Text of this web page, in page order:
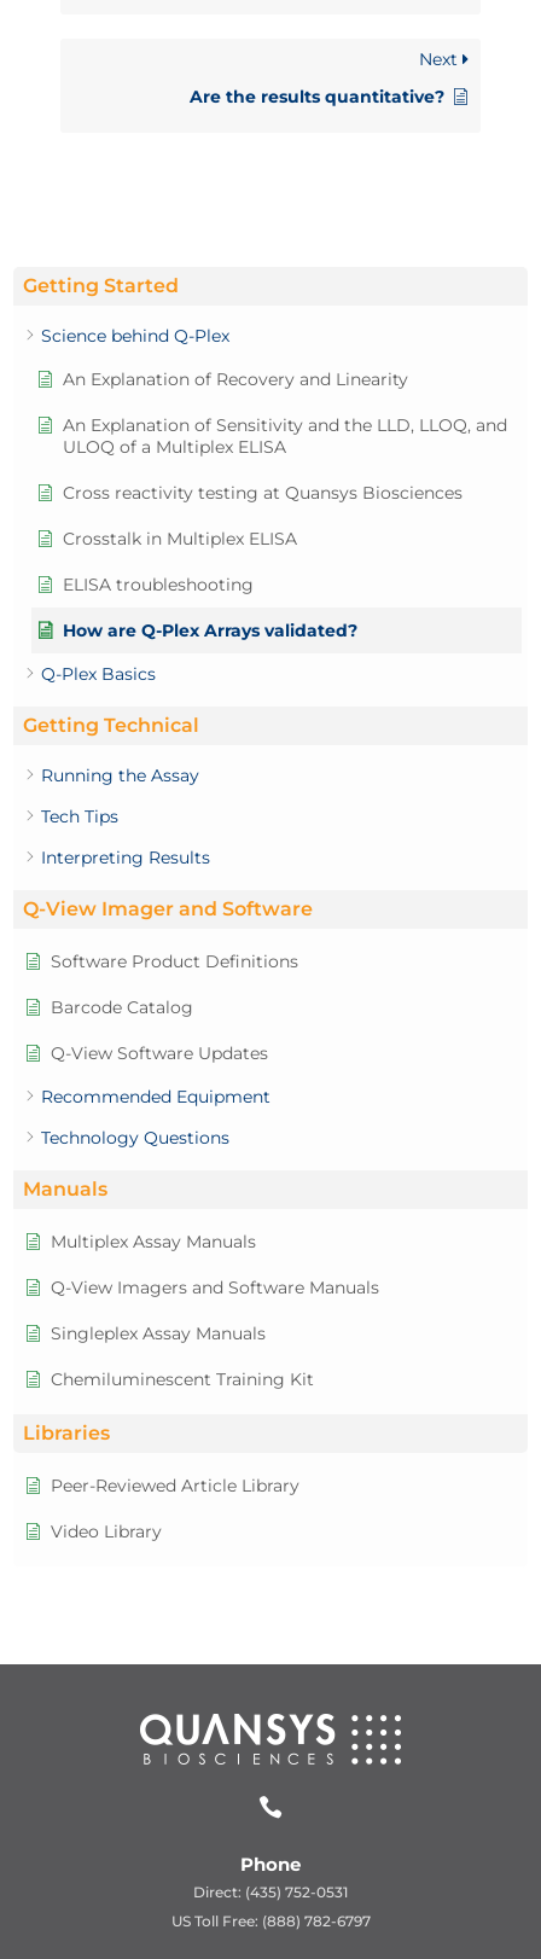
Getting Started
Science behind Q-Plex
An Explanation of Recovery and Linearity
An Explanation of Sensitivity and the LLD, LLOQ, and
ULOQ of a Multiplex ELISA
Cross reactivity testing at Quansys Biosciences
Crosstalk in Multiplex ELISA
ELISA troubleshooting
How are Q-Plex Arrays validated?
Q-Plex Basics
Getting Technical
Running the Assay
Tech Tips
Interpreting Results
Q-View Imager and Software
Software Product Definitions
Barcode Catalog
Q-View Software Updates
Recommended Equipment
Technology Questions
Manuals
Multiplex Assay Manuals
Q-View Imagers and Software Manuals
Singleplex Assay Manuals
Chemiluminescent Training Kit
Libraries
Peer-Reviewed Article Library
Video Library
Next
Are the results quantitative?

Phone
Direct: (435) 752-0531
US Toll Free: (888) 782-6797